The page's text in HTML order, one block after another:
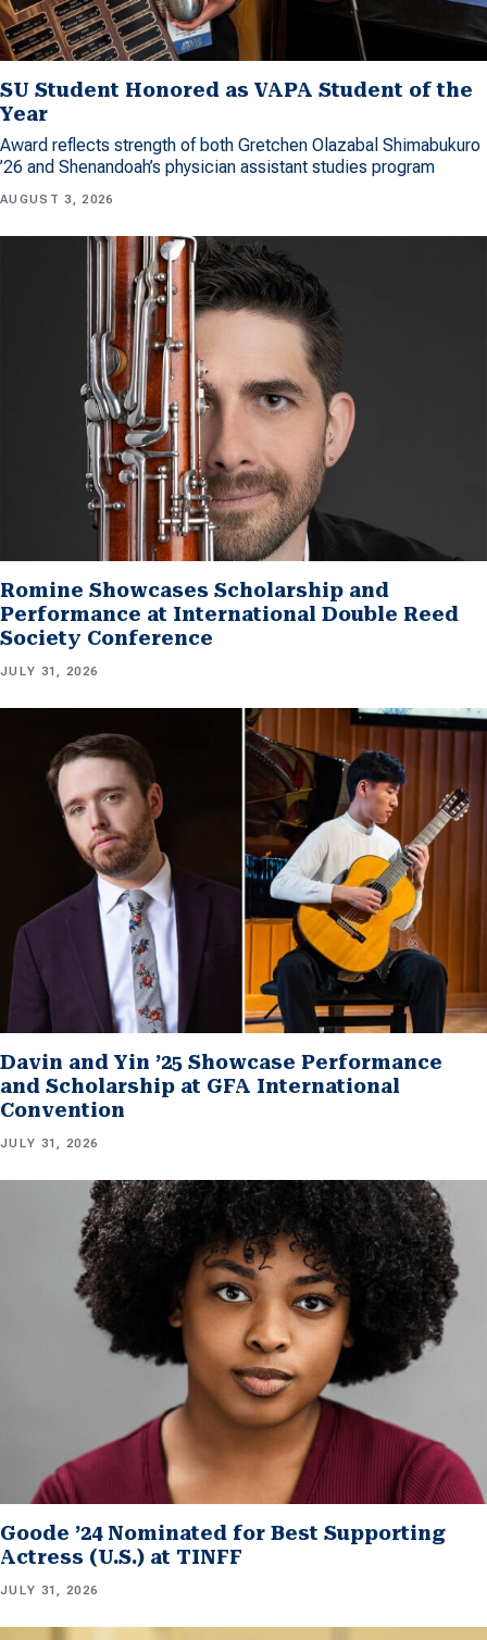
SU Student Honored as VAPA Student of the
Year
Award reflects strength of both Gretchen Olazabal Shimabukuro
’26 and Shenandoah’s physician assistant studies program
AUGUST 3, 2026
Romine Showcases Scholarship and
Performance at International Double Reed
Society Conference
JULY 31, 2026
Davin and Yin ’25 Showcase Performance
and Scholarship at GFA International
Convention
JULY 31, 2026
Goode ’24 Nominated for Best Supporting
Actress (U.S.) at TINFF
JULY 31, 2026